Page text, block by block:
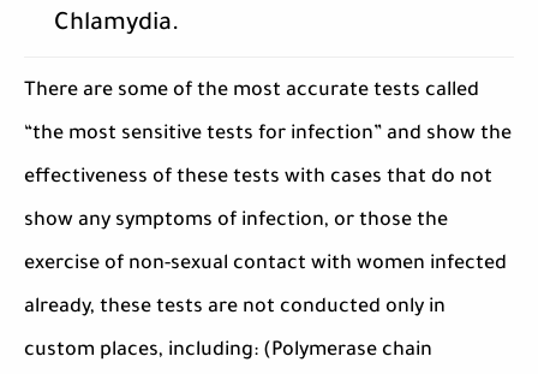
Chlamydia.
There are some of the most accurate tests called
“the most sensitive tests for infection” and show the
effectiveness of these tests with cases that do not
show any symptoms of infection, or those the
exercise of non-sexual contact with women infected
already, these tests are not conducted only in
custom places, including: (Polymerase chain